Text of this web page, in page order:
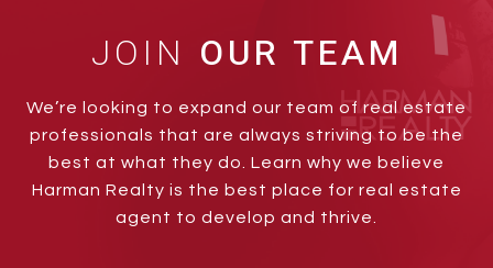
JOIN
We’re looking to expand our team of real estate
professionals that are always striving to be the
best at what they do. Learn why we believe
Harman Realty is the best place for real estate
agent to develop and thrive.